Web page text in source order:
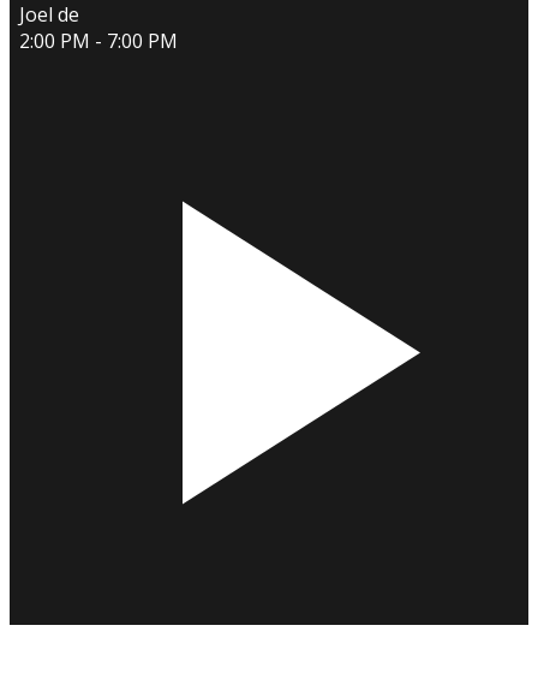
Joel de
2:00 PM - 7:00 PM